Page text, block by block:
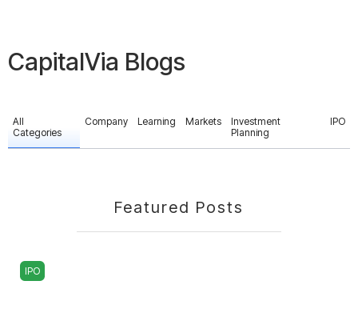
CapitalVia Blogs
All
Categories
Company Learning Markets
Investment
Planning
IPO
Featured Posts
IPO